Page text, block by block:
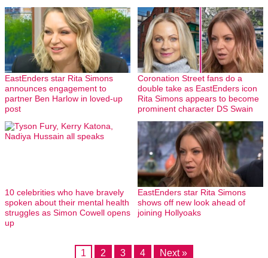
EastEnders star Rita Simons
announces engagement to
partner Ben Harlow in loved-up
post
Coronation Street fans do a
double take as EastEnders icon
Rita Simons appears to become
prominent character DS Swain
10 celebrities who have bravely
spoken about their mental health
struggles as Simon Cowell opens
up
EastEnders star Rita Simons
shows off new look ahead of
joining Hollyoaks
1 2 3 4 Next »